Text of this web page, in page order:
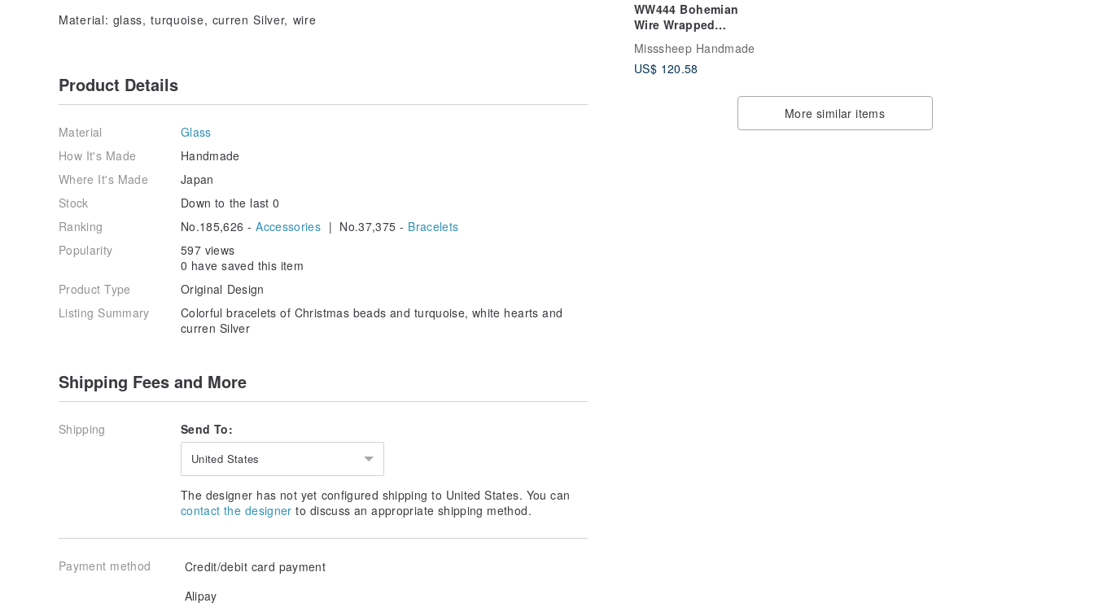
WW444 Bohemian
Wire Wrapped
Vintage Oxidized
Caribbean Blue
Calcite Pendant
Misssheep Handmade
US$ 120.58
More similar items
Material: glass, turquoise, curren Silver, wire
Product Details
Material
Glass
How It's Made
Handmade
Where It's Made
Japan
Stock
Down to the last 0
Ranking
No.185,626 -Accessories | No.37,375 - Bracelets
Popularity
597 views
0 have saved this item
Product Type
Original Design
Listing Summary
Colorful bracelets of Christmas beads and turquoise, white hearts and
curren Silver
Shipping Fees and More
Shipping Send To:
United States
The designer has not yet configured shipping to United States. You can
contact the designer to discuss an appropriate shipping method.
Payment method
Credit/debit card payment
Alipay